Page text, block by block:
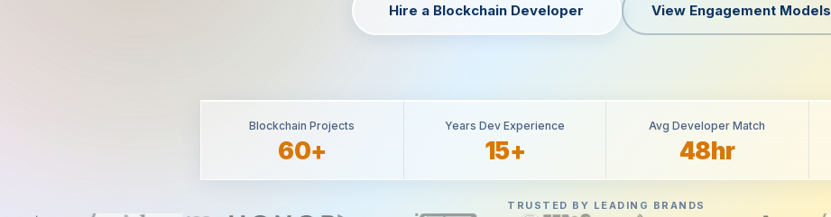
Hire a Blockchain Developer View Engagement Models
Blockchain Projects
60+
Years Dev Experience
15+
Avg Developer Match
48hr
TRUSTED BY LEADING BRANDS